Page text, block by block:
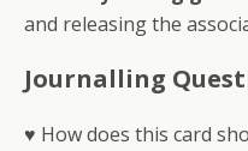
and releasing the
Journalling
♥ How does this card